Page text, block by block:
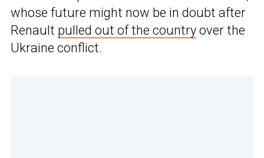
whose future might now be in doubt after
Renault pulled out of the country over the
Ukraine conflict.